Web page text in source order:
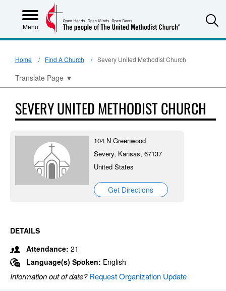
Menu
Home Find A Church Severy United Methodist Church
Translate Page ▼
SEVERY UNITED METHODIST CHURCH
104 N Greenwood
Severy, Kansas, 67137
United States
Get Directions
DETAILS
Attendance: 21
Language(s) Spoken: English
Information out of date?Request Organization Update